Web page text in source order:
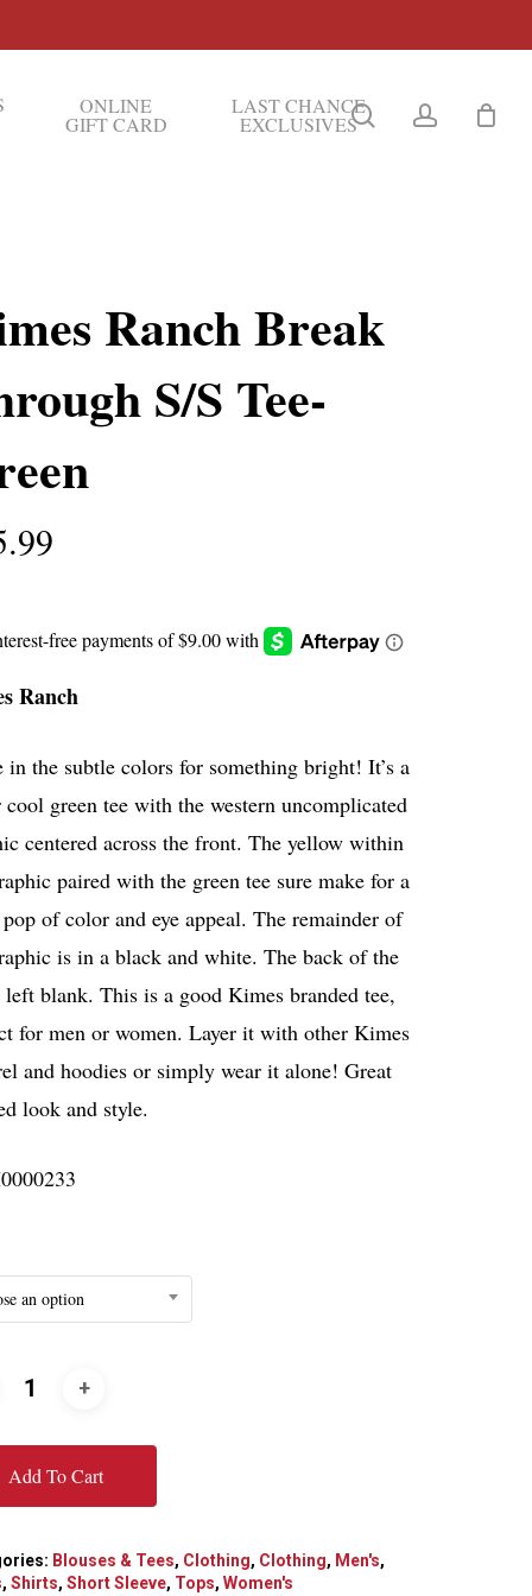
ONLINE
GIFT CARD
LAST CHANCE
EXCLUSIVES searchaccount
Ranch Break
S/S Tee-
Ranch
in the subtle colors for something bright! It’s a
cool green tee with the western uncomplicated
centered across the front. The yellow within
paired with the green tee sure make for a
of color and eye appeal. The remainder of
is in a black and white. The back of the
left blank. This is a good Kimes branded tee,
for men or women. Layer it with other Kimes
and hoodies or simply wear it alone! Great
look and style.
an option
Add To Cart
Blouses & Tees, Clothing, Clothing, Men's,
,Shirts,Short Sleeve, Tops,Women's